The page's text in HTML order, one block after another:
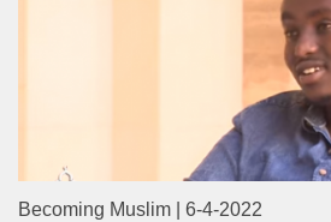
Becoming Muslim | 6-4-2022